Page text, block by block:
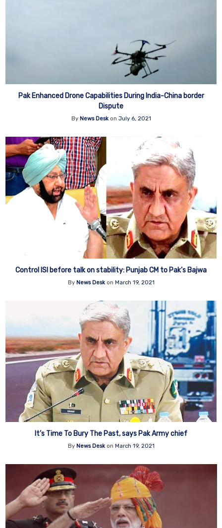
Pak Enhanced Drone Capabilities During India-China border
Dispute
By News Deskon July 6, 2021
Control ISI before talk on stability: Punjab CM to Pak’s Bajwa
By News Deskon March 19, 2021
It’s Time To Bury The Past, says Pak Army chief
By News Deskon March 19, 2021